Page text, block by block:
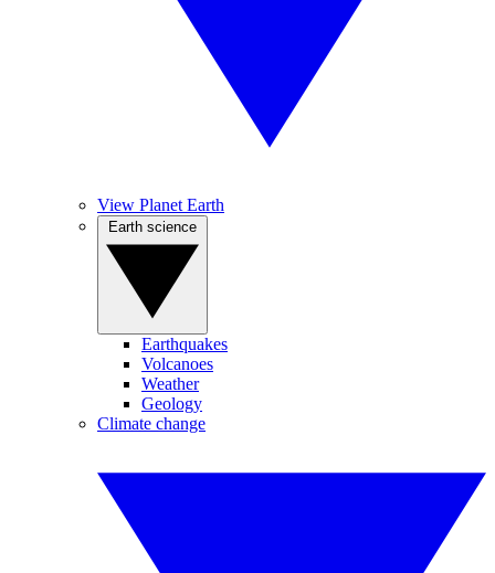
View Planet Earth
Earthquakes
Volcanoes
Weather
Geology
Climate change